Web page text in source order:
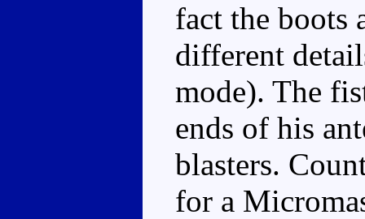
fact the boots
different
mode). The
ends of his
blasters.
for a